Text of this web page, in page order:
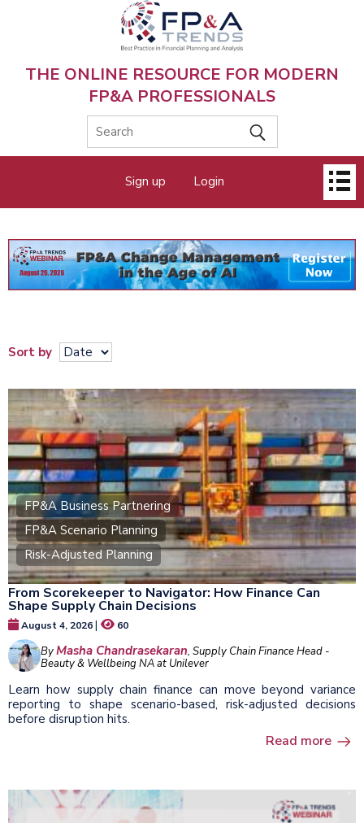
THE ONLINE RESOURCE FOR MODERN
FP&A PROFESSIONALS
menu
Sign up Login
Sort by
FP&A Business Partnering
FP&A Scenario Planning
Risk-Adjusted Planning
From Scorekeeper to Navigator: How Finance Can
Shape Supply Chain Decisions
August 4, 2026| 60
ByMasha Chandrasekaran, Supply Chain Finance Head -
Beauty & Wellbeing NA at Unilever
Learn how supply chain finance can move beyond variance
reporting to shape scenario-based, risk-adjusted decisions
before disruption hits.
Read more